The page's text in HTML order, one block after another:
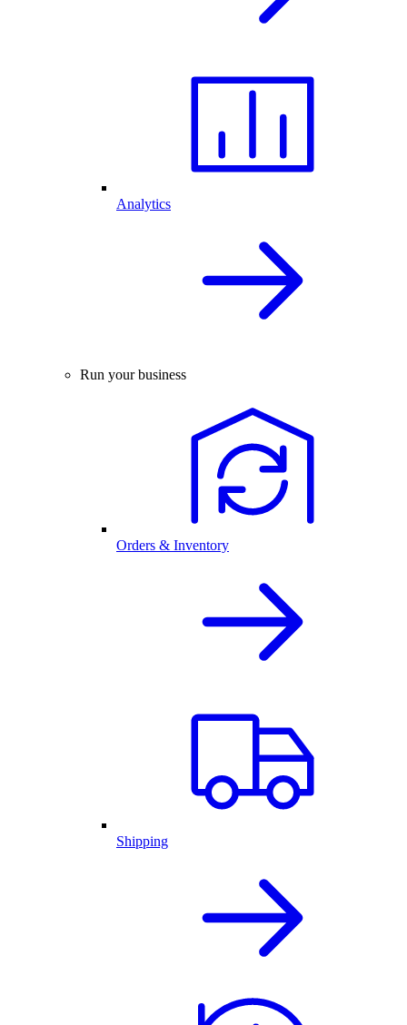
Analytics
Run your business
Orders & Inventory
Shipping